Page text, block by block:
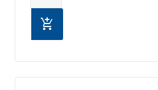
add_shopping_cart